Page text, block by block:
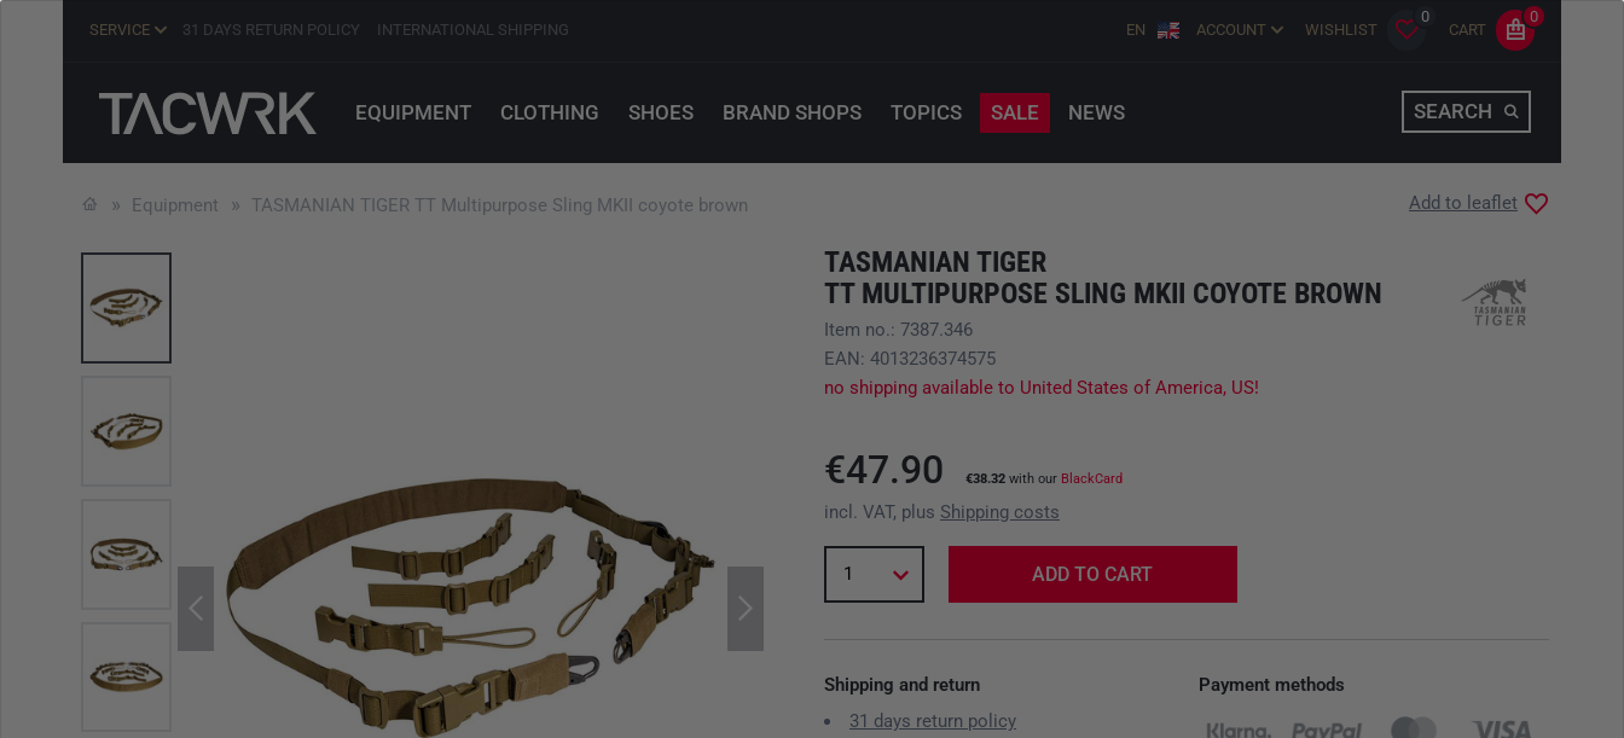
SERVICE 31 DAYS RETURN POLICY INTERNATIONAL SHIPPING EN ACCOUNT WISHLIST
0
CART
0
EQUIPMENT CLOTHING SHOES BRAND SHOPS TOPICS SALE NEWS SEARCH
Equipment TASMANIAN TIGER TT Multipurpose Sling MKII coyote brown
TASMANIAN TIGER
TT MULTIPURPOSE SLING MKII COYOTE BROWN
Add to leaflet
Item no.: 7387.346
EAN: 4013236374575
no shipping available to United States of America, US!
€47.90 €38.32 with our BlackCard
incl. VAT, plus Shipping costs
1 ADD TO CART
Shipping and return
31 days return policy
Payment methods